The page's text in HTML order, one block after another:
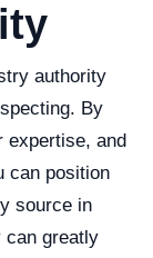
authority
By
expertise, and
can position
source in
can greatly